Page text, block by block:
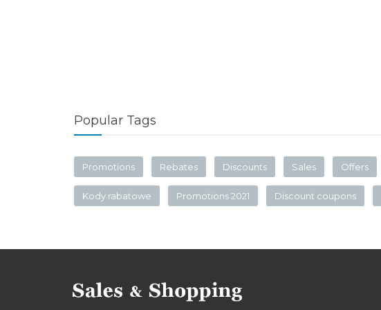
Popular Tags
Promotions Rebates Discounts Sales Offers
Kody rabatowe Promotions 2021 Discount coupons